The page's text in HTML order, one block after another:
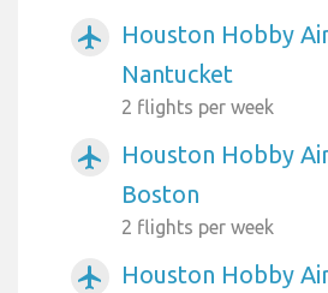
airplanemode_active
Houston Hobby
Nantucket
2 flights per week
airplanemode_active
Houston Hobby
Boston
2 flights per week
airplanemode_active
Houston Hobby